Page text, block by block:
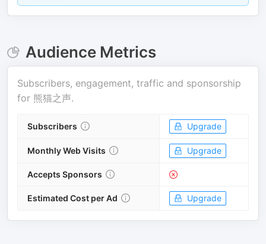
Audience Metrics
Subscribers, engagement, traffic and sponsorship
for 熊猫之声.
Subscribers Upgrade
Monthly Web Visits Upgrade
Accepts Sponsors
Estimated Cost per Ad Upgrade